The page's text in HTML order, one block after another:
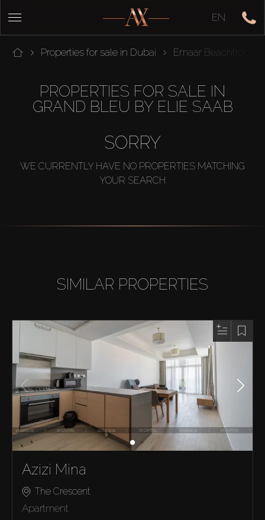
EN
Properties for sale in Dubai Emaar Beachfront
PROPERTIES FOR SALE IN
GRAND BLEU BY ELIE SAAB
SORRY
WE CURRENTLY HAVE NO PROPERTIES MATCHING
YOUR SEARCH
SIMILAR PROPERTIES
Azizi Mina
The Crescent
Apartment